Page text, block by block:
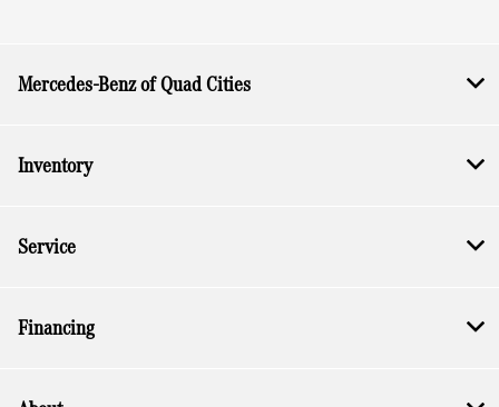
Mercedes-Benz of Quad Cities
Inventory
Service
Financing